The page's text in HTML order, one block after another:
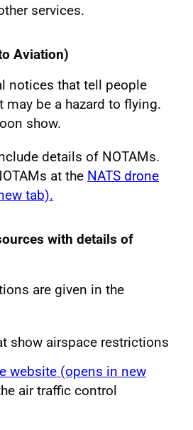
services.
Aviation)
notices that tell people
may be a hazard to flying.
show.
details of NOTAMs.
at the NATS drone
tab).
with details of
are given in the
show airspace restrictions
website (opens in new
air traffic control